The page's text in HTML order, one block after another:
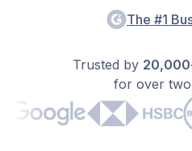
The #1
Trusted by
for over two